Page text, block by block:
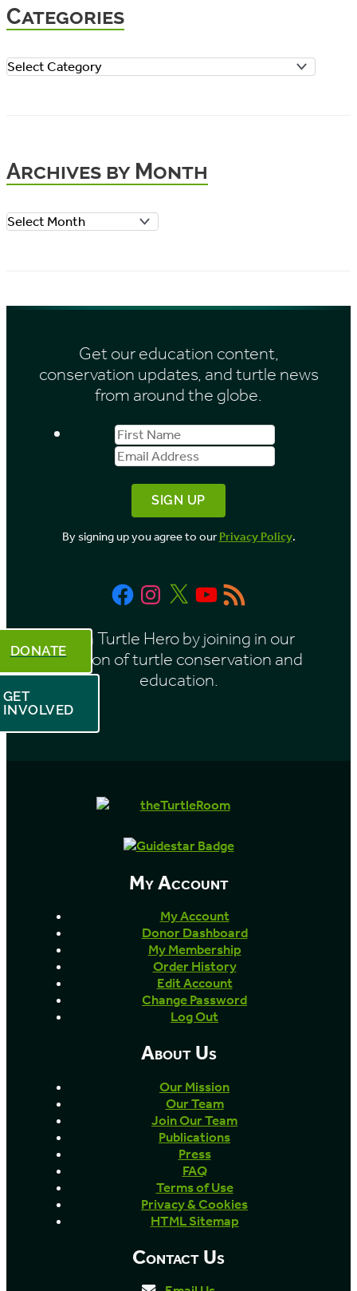
Categories
C
g
r
s
Archives by Month
A
h
Get our education content,
conservation updates, and turtle news
from around the globe.
First
Name
Email
Address
By signing up you agree to ourPrivacy Policy.
FacebookInstagram
X YouTube
RSS
Feed
Be a Turtle Hero by joining in our
mission of turtle conservation and
education.
DONATE
GET
INVOLVED
My Account
My Account
Donor Dashboard
My Membership
Order History
Edit Account
Change Password
Log Out
About Us
Our Mission
Our Team
Join Our Team
Publications
Press
FAQ
Terms of Use
Privacy & Cookies
HTML Sitemap
Contact Us